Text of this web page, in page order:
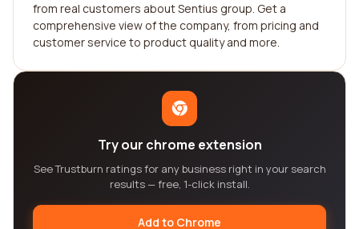
from real customers about Sentius group. Get a
comprehensive view of the company, from pricing and
customer service to product quality and more.
Try our chrome extension
See Trustburn ratings for any business right in your search
results — free, 1-click install.
Add to Chrome